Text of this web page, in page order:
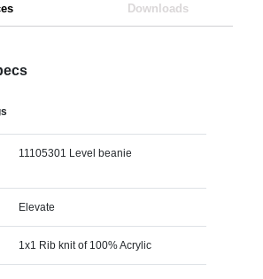
Downloads
11105301 Level beanie
Elevate
1x1 Rib knit of 100% Acrylic